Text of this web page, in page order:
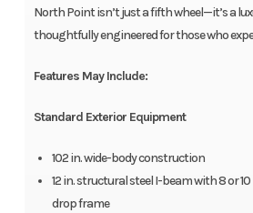
North Point isn’t just a fifth wheel—it’s a
thoughtfully engineered for those who
Features May Include:
Standard Exterior Equipment
102 in. wide-body construction
12 in. structural steel I-beam with 8 or
drop frame